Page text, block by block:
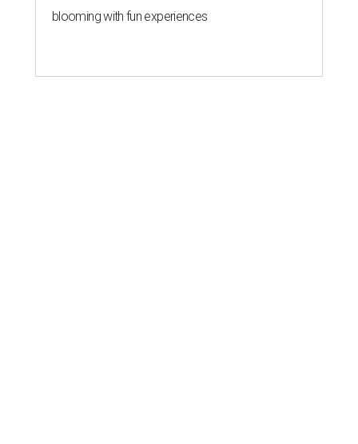
blooming with fun experiences